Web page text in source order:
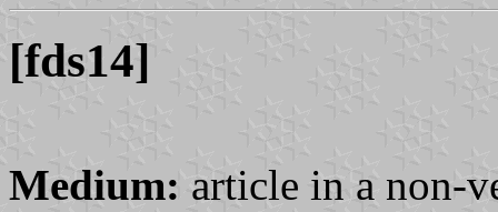
[fds14]
Medium: article in a non-